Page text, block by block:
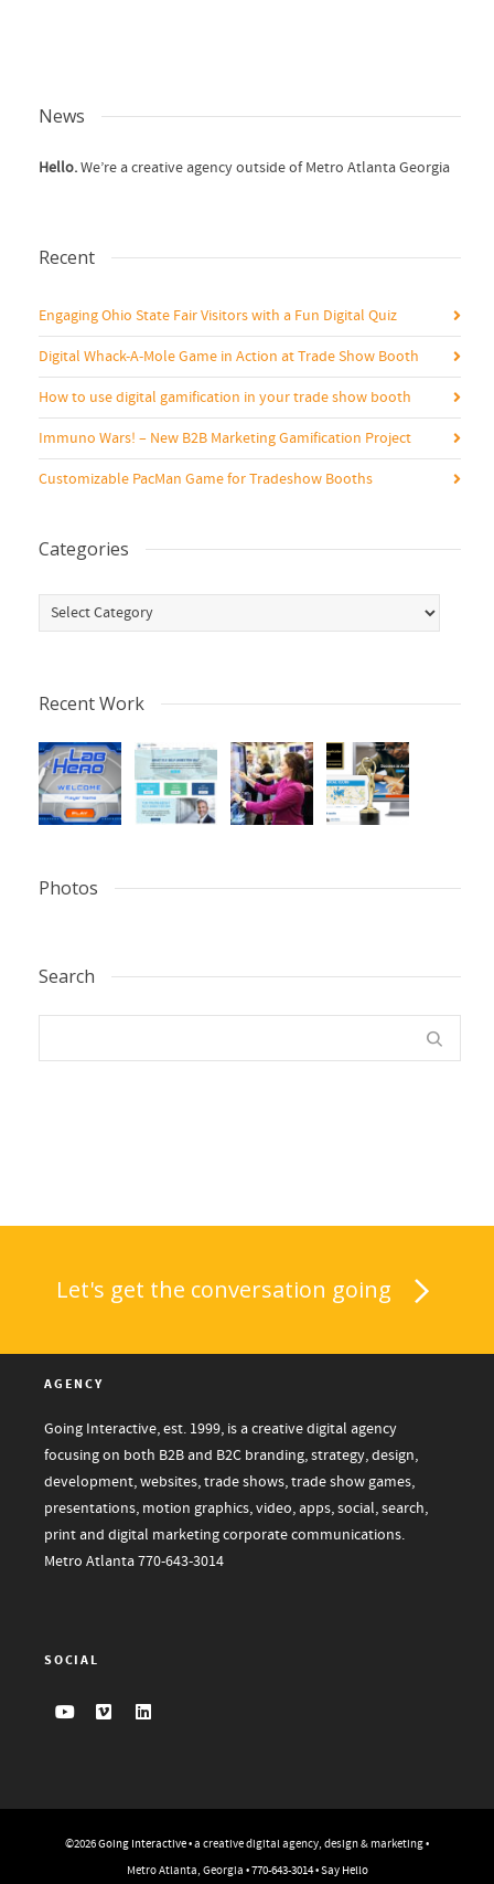
News
Hello.We’re a creative agency outside of Metro Atlanta Georgia
Recent
Engaging Ohio State Fair Visitors with a Fun Digital Quiz
Digital Whack-A-Mole Game in Action at Trade Show Booth
How to use digital gamification in your trade show booth
Immuno Wars! – New B2B Marketing Gamification Project
Customizable PacMan Game for Tradeshow Booths
Categories
Categories
Recent Work
Photos
Search
Let's get the conversation going
AGENCY
Going Interactive, est. 1999, is a creative digital agency
focusing on both B2B and B2C branding, strategy, design,
development, websites, trade shows, trade show games,
presentations, motion graphics, video, apps, social, search,
print and digital marketing corporate communications.
Metro Atlanta770-643-3014
SOCIAL
©2026Going Interactive• a creative digital agency, design & marketing •
Metro Atlanta, Georgia •770-643-3014•Say Hello